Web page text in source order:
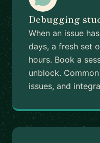
Debugging
When an issue
days, a fresh set
hours. Book a
unblock.
issues, and